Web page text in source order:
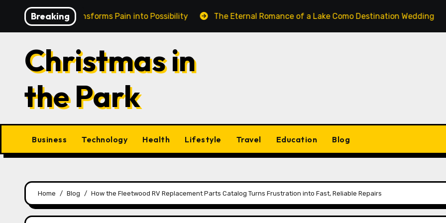
content
Breaking
Cairns Transforms Pain into Possibility The Eternal Romance of a Lake Como Destination Wedding: Where
Christmas in
the Park
Business Technology Health Lifestyle Travel Education Blog
Home Blog How the Fleetwood RV Replacement Parts Catalog Turns Frustration into Fast, Reliable Repairs